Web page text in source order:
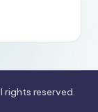
rights reserved.